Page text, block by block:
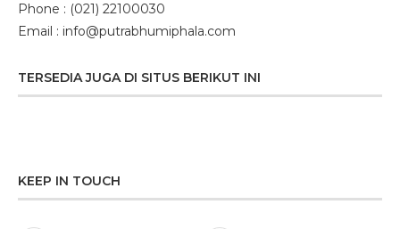
Phone : (021) 22100030
Email : info@putrabhumiphala.com
TERSEDIA JUGA DI SITUS BERIKUT INI
KEEP IN TOUCH